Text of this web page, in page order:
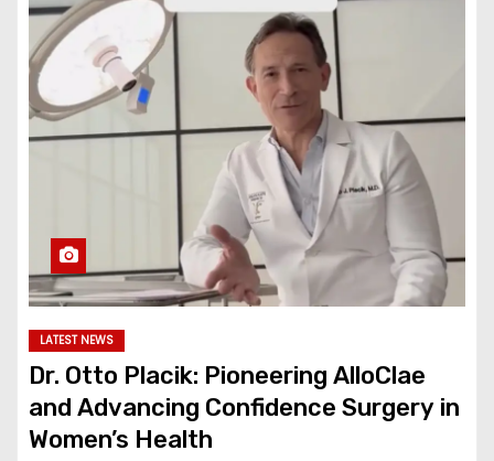
LATEST NEWS
Dr. Otto Placik: Pioneering AlloClae
and Advancing Confidence Surgery in
Women’s Health